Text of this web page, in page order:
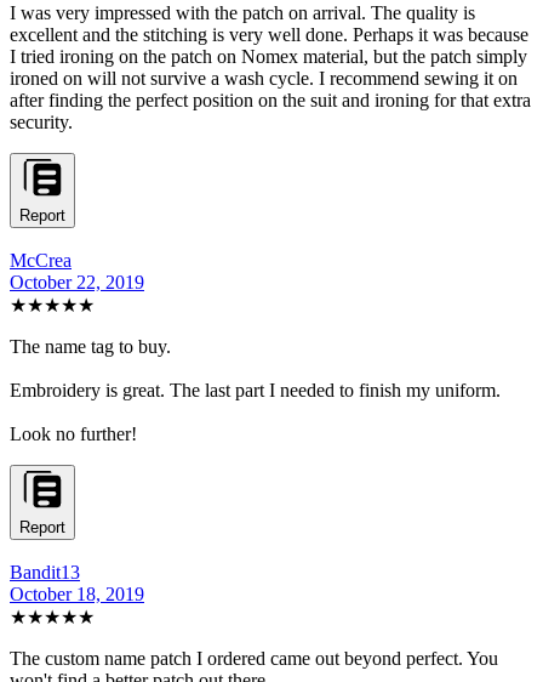
I was very impressed with the patch on arrival. The quality is
excellent and the stitching is very well done. Perhaps it was because
I tried ironing on the patch on Nomex material, but the patch simply
ironed on will not survive a wash cycle. I recommend sewing it on
after finding the perfect position on the suit and ironing for that extra
security.
Report
McCrea
October 22, 2019
★★★★★
The name tag to buy.
Embroidery is great. The last part I needed to finish my uniform.
Look no further!
Report
Bandit13
October 18, 2019
★★★★★
The custom name patch I ordered came out beyond perfect. You